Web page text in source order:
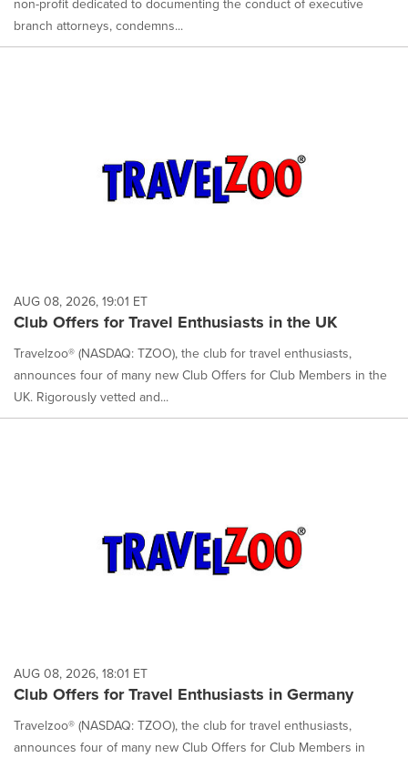
non-profit dedicated to documenting the conduct of executive
branch attorneys, condemns...
AUG 08, 2026, 19:01 ET
Club Offers for Travel Enthusiasts in the UK
Travelzoo® (NASDAQ: TZOO), the club for travel enthusiasts,
announces four of many new Club Offers for Club Members in the
UK. Rigorously vetted and...
AUG 08, 2026, 18:01 ET
Club Offers for Travel Enthusiasts in Germany
Travelzoo® (NASDAQ: TZOO), the club for travel enthusiasts,
announces four of many new Club Offers for Club Members in